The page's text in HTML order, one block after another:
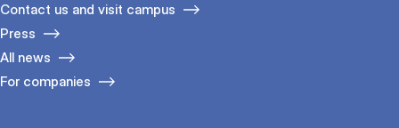
Contact us and visit campus
Press
All news
For companies